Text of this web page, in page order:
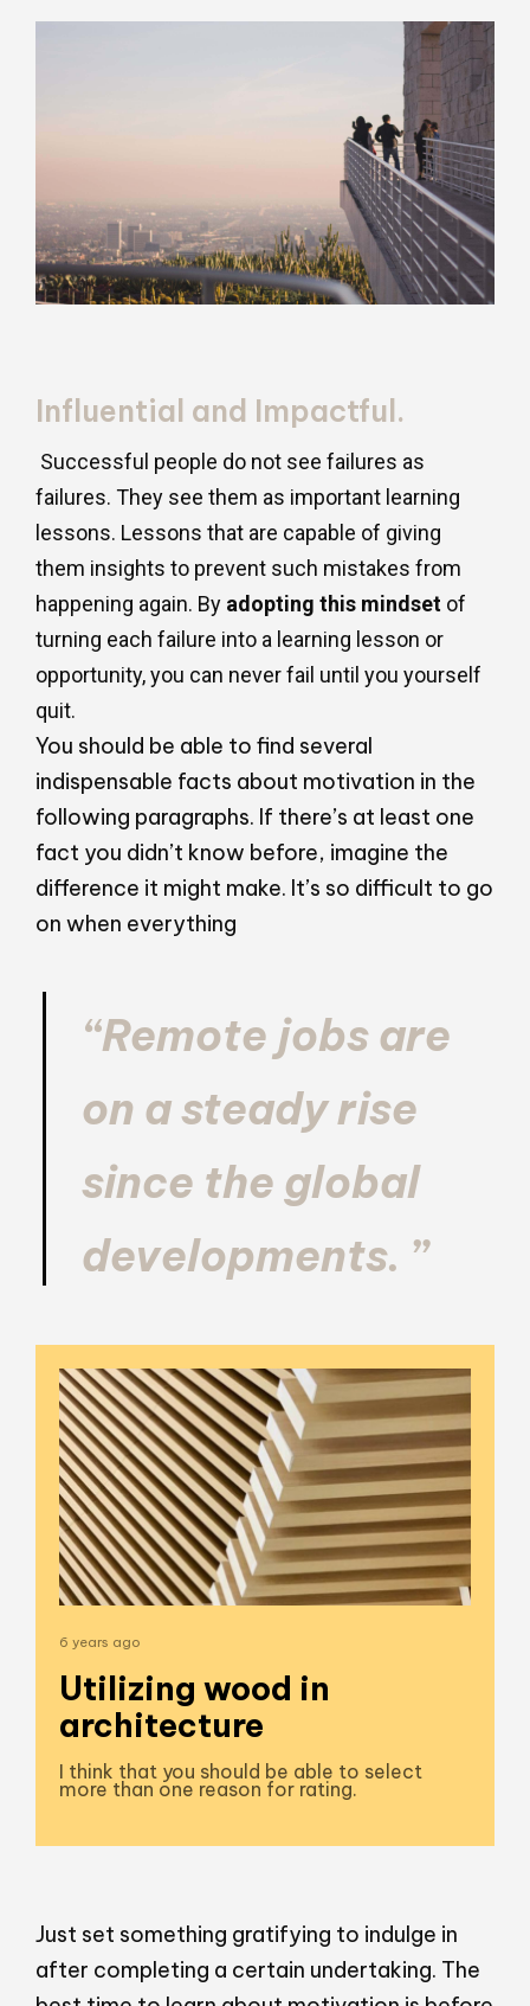
Influential and Impactful.
Successful people do not see failures as
failures. They see them as important learning
lessons. Lessons that are capable of giving
them insights to prevent such mistakes from
happening again. By adopting this mindset of
turning each failure into a learning lesson or
opportunity, you can never fail until you yourself
quit.
You should be able to find several
indispensable facts about motivation in the
following paragraphs. If there’s at least one
fact you didn’t know before, imagine the
difference it might make. It’s so difficult to go
on when everything
“Remote jobs are
on a steady rise
since the global
developments. ”
6 years ago
Utilizing wood in
architecture
I think that you should be able to select
more than one reason for rating.
Just set something gratifying to indulge in
after completing a certain undertaking. The